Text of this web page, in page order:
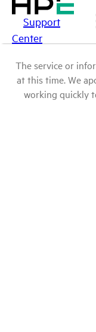
Support
Center
The service or
at this time. We
working quickly